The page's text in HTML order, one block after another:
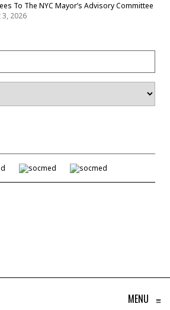
To The NYC Mayor’s Advisory Committee
2026
MENU ≡